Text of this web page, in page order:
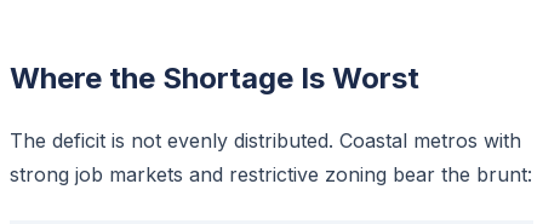
Where the Shortage Is Worst
The deficit is not evenly distributed. Coastal metros with
strong job markets and restrictive zoning bear the brunt: